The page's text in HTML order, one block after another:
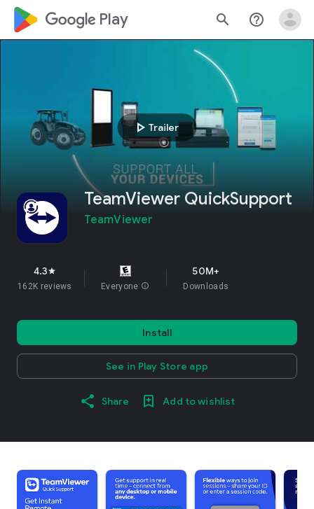
google_logo Play search help_outline
play_arrow Trailer
TeamViewer QuickSupport
TeamViewer
4.3star
162K reviews Everyone info
50M+
Downloads
Install
See in Play Store app
Share Add to wishlist